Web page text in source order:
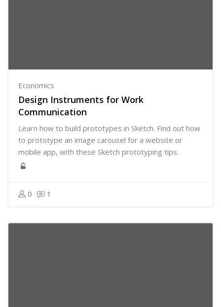
Economics
Design Instruments for Work
Communication
Learn how to build prototypes in Sketch. Find out how
to prototype an image carousel for a website or
mobile app, with these Sketch prototyping tips.
0 1